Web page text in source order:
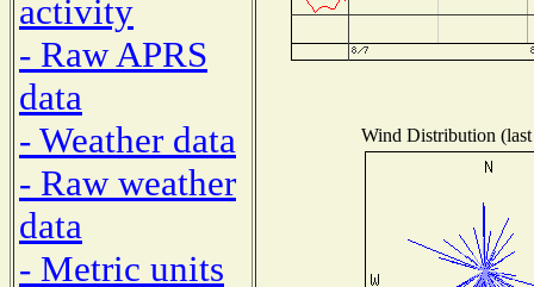
activity
- Raw APRS
data
- Weather data
- Raw weather
data
- Metric units
Wind Distribution